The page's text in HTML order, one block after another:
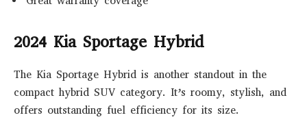
2024 Kia Sportage Hybrid
The Kia Sportage Hybrid is another standout in the
compact hybrid SUV category. It’s roomy, stylish, and
offers outstanding fuel efficiency for its size.